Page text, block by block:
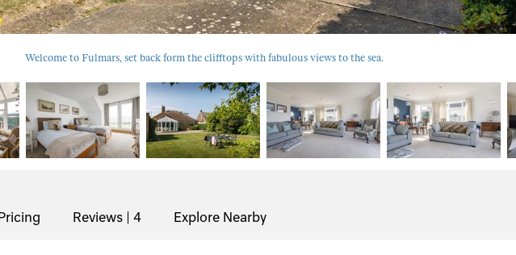
Welcome to Fulmars, set back form the clifftops with fabulous views to the sea.
Reviews | 4 Explore Nearby